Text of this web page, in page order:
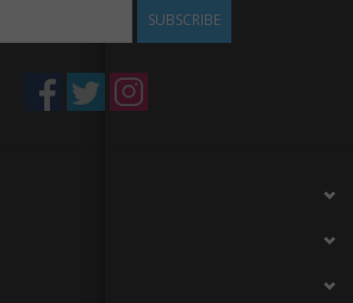
SUBSCRIBE